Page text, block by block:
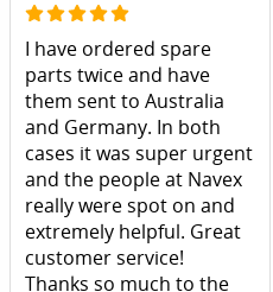
I have ordered spare
parts twice and have
them sent to Australia
and Germany. In both
cases it was super urgent
and the people at Navex
really were spot on and
extremely helpful. Great
customer service!
Thanks so much to the